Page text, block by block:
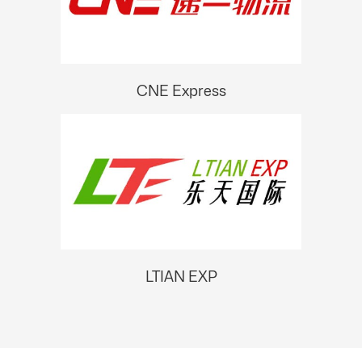
CNE Express
LTIAN EXP